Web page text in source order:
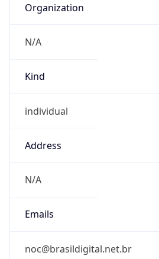
Organization
N/A
Kind
individual
Address
N/A
Emails
noc@brasildigital.net.br